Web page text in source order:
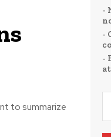
to summarize
-
-
-